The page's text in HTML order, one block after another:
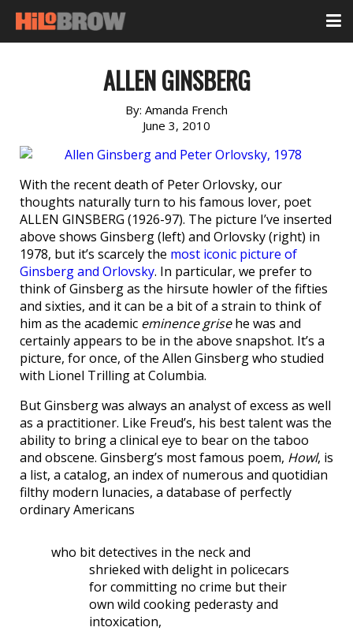
ALLEN GINSBERG
By: Amanda French
June 3, 2010
With the recent death of Peter Orlovsky, our
thoughts naturally turn to his famous lover, poet
ALLEN GINSBERG (1926-97). The picture I’ve inserted
above shows Ginsberg (left) and Orlovsky (right) in
1978, but it’s scarcely the most iconic picture of
Ginsberg and Orlovsky. In particular, we prefer to
think of Ginsberg as the hirsute howler of the fifties
and sixties, and it can be a bit of a strain to think of
him as the academic eminence grisehe was and
certainly appears to be in the above snapshot. It’s a
picture, for once, of the Allen Ginsberg who studied
with Lionel Trilling at Columbia.
But Ginsberg was always an analyst of excess as well
as a practitioner. Like Freud’s, his best talent was the
ability to bring a clinical eye to bear on the taboo
and obscene. Ginsberg’s most famous poem, Howl, is
a list, a catalog, an index of numerous and quotidian
filthy modern lunacies, a database of perfectly
ordinary Americans
who bit detectives in the neck and
shrieked with delight in policecars
for committing no crime but their
own wild cooking pederasty and
intoxication,